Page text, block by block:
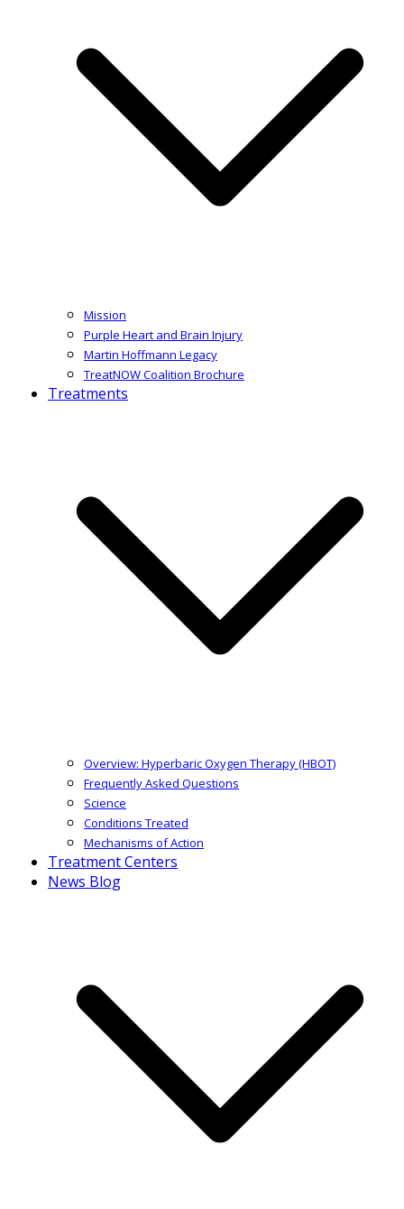
Mission
Purple Heart and Brain Injury
Martin Hoffmann Legacy
TreatNOW Coalition Brochure
Treatments
Overview: Hyperbaric Oxygen Therapy (HBOT)
Frequently Asked Questions
Science
Conditions Treated
Mechanisms of Action
Treatment Centers
News Blog